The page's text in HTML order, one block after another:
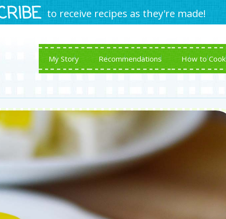
to receive recipes as they're made!
My Story Recommendations How to Cook